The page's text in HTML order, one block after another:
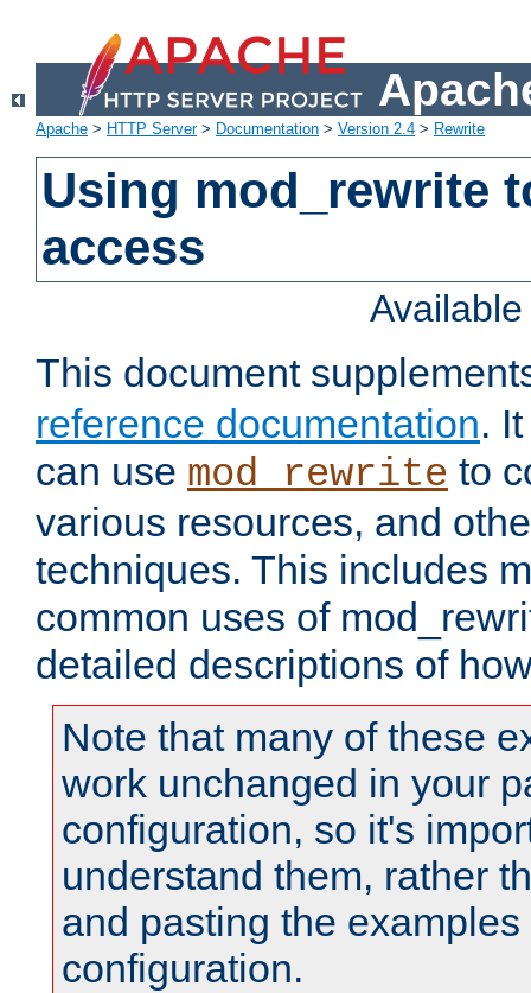
Apache > HTTP Server> Documentation > Version 2.4 > Rewrite
Using mod_rewrite
access
This document
reference documentation.
can use mod_rewrite to
various resources, and
techniques. This includes
common uses of
detailed descriptions of
Note that many of these
work unchanged in your
configuration, so it's
understand them, rather
and pasting the
configuration.